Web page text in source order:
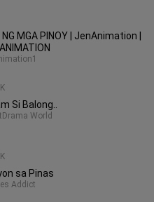
NG MGA PINOY | JenAnimation |
Si Balong..
World
sa Pinas
Addict